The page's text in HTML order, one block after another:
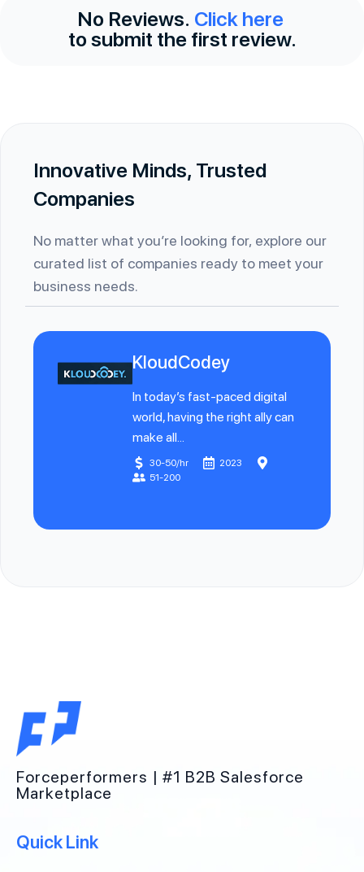
No Reviews. Click here
to submit the first review.
Innovative Minds, Trusted
Companies
No matter what you’re looking for, explore our
curated list of companies ready to meet your
business needs.
KloudCodey
In today’s fast-paced digital
world, having the right ally can
make all...
30-50/hr
2023
51-200
Forceperformers | #1 B2B Salesforce
Marketplace
Quick Link